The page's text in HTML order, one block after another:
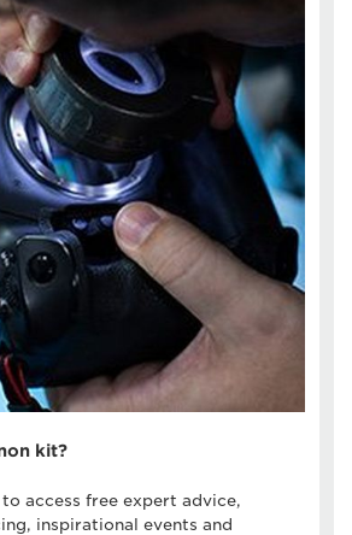
kit?
access free expert advice,
inspirational events and